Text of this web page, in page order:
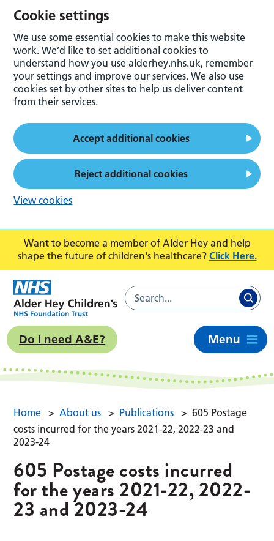
Want to become a member of Alder Hey and help
shape the future of children's healthcare? Click Here.
Do I need A&E? Menu
Home > About us > Publications > 605 Postage
costs incurred for the years 2021-22, 2022-23 and
2023-24
605 Postage costs incurred
for the years 2021-22, 2022-
23 and 2023-24
Cookie settings
We use some essential cookies to make this website
work. We’d like to set additional cookies to
understand how you use alderhey.nhs.uk, remember
your settings and improve our services. We also use
cookies set by other sites to help us deliver content
from their services.
Accept additional cookies
Reject additional cookies
View cookies